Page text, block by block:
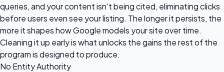
queries, and your content isn't being cited, eliminating clicks
before users even see your listing. The longer it persists, the
more it shapes how Google models your site over time.
Cleaning it up early is what unlocks the gains the rest of the
program is designed to produce.
No Entity Authority